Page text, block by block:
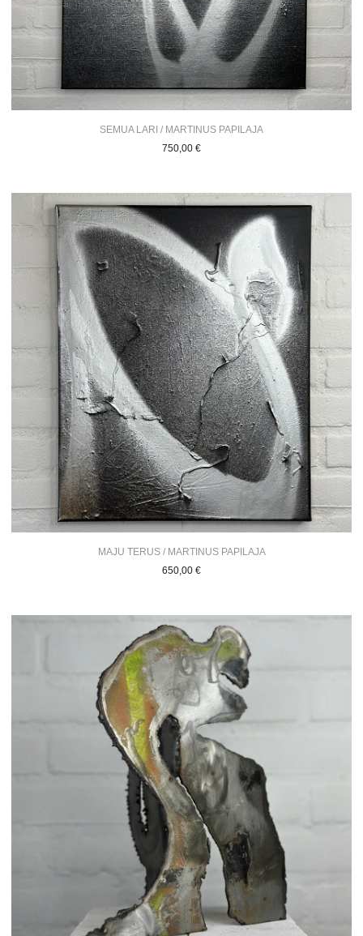
SEMUA LARI / MARTINUS PAPILAJA
750,00 €
MAJU TERUS / MARTINUS PAPILAJA
650,00 €